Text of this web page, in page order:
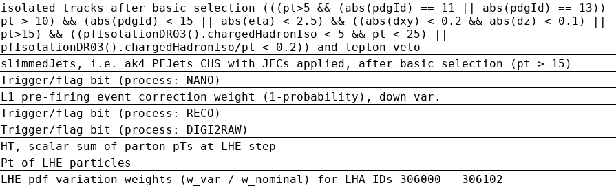
isolated tracks after basic selection (((pt>5 && (abs(pdgId) == 11 || abs(pdgId) ==
pt > 10) && (abs(pdgId) < 15 || abs(eta) < 2.5) && ((abs(dxy) < 0.2 && abs(dz) < 0.1) ||
pt>15) && ((pfIsolationDR03().chargedHadronIso < 5 && pt < 25) ||
pfIsolationDR03().chargedHadronIso/pt < 0.2)) and lepton veto
slimmedJets, i.e. ak4 PFJets CHS with JECs applied, after basic selection (pt > 15)
Trigger/flag bit (process: NANO)
L1 pre-firing event correction weight (1-probability), down var.
Trigger/flag bit (process: RECO)
Trigger/flag bit (process: DIGI2RAW)
HT, scalar sum of parton pTs at LHE step
Pt of LHE particles
LHE pdf variation weights (w_var / w_nominal) for LHA IDs 306000 - 306102